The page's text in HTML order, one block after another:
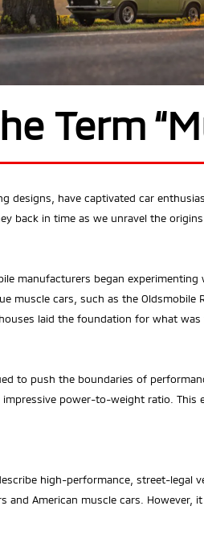
Term
designs, have captivated car
back in time as we unravel the
manufacturers began
muscle cars, such as the Oldsmobile
laid the foundation for what
to push the boundaries of
power-to-weight ratio. This
high-performance, street-legal
American muscle cars. However,